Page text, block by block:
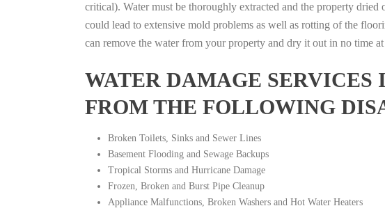
critical). Water must be thoroughly extracted and the property
could lead to extensive mold problems as well as rotting of the
can remove the water from your property and dry it out in no time
WATER DAMAGE
FROM THE FOLLOWING
Broken Toilets, Sinks and Sewer Lines
Basement Flooding and Sewage Backups
Tropical Storms and Hurricane Damage
Frozen, Broken and Burst Pipe Cleanup
Appliance Malfunctions, Broken Washers and Hot Water Heaters